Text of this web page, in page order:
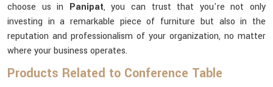
choose us in Panipat, you can trust that you're not only
investing in a remarkable piece of furniture but also in the
reputation and professionalism of your organization, no matter
where your business operates.
Products Related to Conference Table